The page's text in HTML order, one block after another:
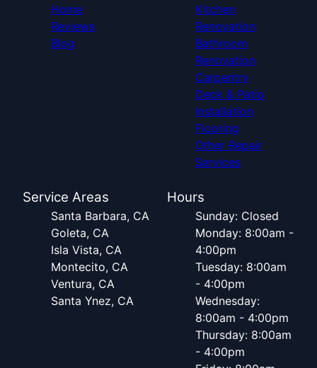
Home
Reviews
Blog
Kitchen
Renovation
Bathroom
Renovation
Carpentry
Deck & Patio
Installation
Flooring
Other Repair
Services
Service Areas
Santa Barbara, CA
Goleta, CA
Isla Vista, CA
Montecito, CA
Ventura, CA
Santa Ynez, CA
Hours
Sunday: Closed
Monday: 8:00am -
4:00pm
Tuesday: 8:00am
- 4:00pm
Wednesday:
8:00am - 4:00pm
Thursday: 8:00am
- 4:00pm